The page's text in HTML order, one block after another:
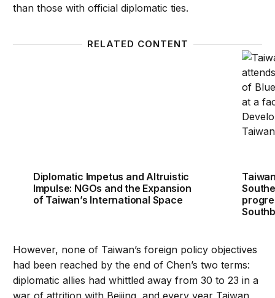
than those with official diplomatic ties.
RELATED CONTENT
Diplomatic Impetus and Altruistic Impulse: NGOs
Diplomatic Impetus and Altruistic
Impulse: NGOs and the Expansion
of Taiwan’s International Space
However, none of Taiwan’s foreign policy objectives
had been reached by the end of Chen’s two terms:
diplomatic allies had whittled away from 30 to 23 in a